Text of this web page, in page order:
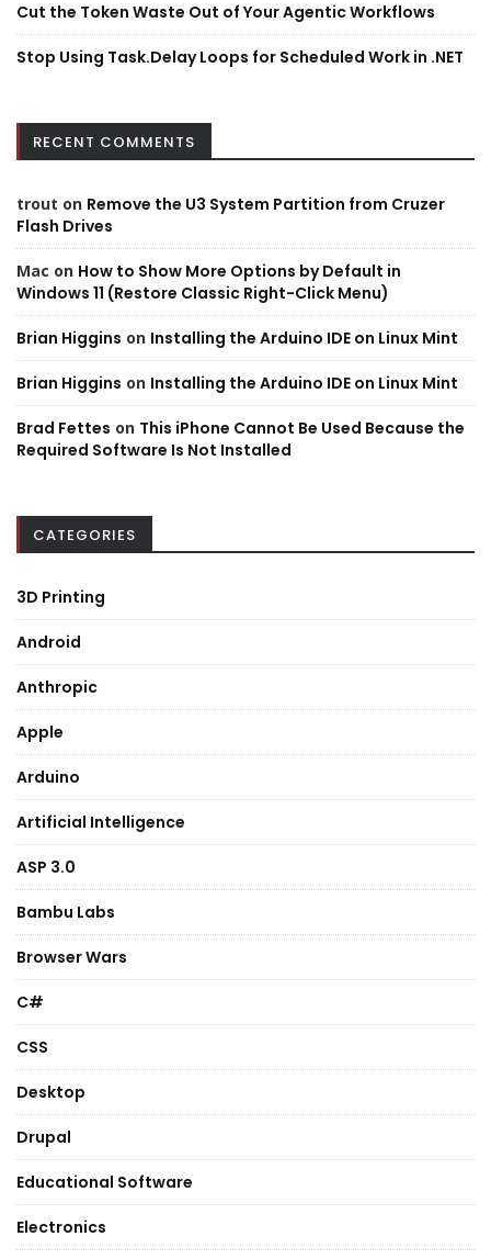
Cut the Token Waste Out of Your Agentic Workflows
Stop Using Task.Delay Loops for Scheduled Work in .NET
RECENT COMMENTS
trout on Remove the U3 System Partition from Cruzer
Flash Drives
Mac on How to Show More Options by Default in
Windows 11 (Restore Classic Right-Click Menu)
Brian Higgins on Installing the Arduino IDE on Linux Mint
Brian Higgins on Installing the Arduino IDE on Linux Mint
Brad Fettes on This iPhone Cannot Be Used Because the
Required Software Is Not Installed
CATEGORIES
3D Printing
Android
Anthropic
Apple
Arduino
Artificial Intelligence
ASP 3.0
Bambu Labs
Browser Wars
C#
CSS
Desktop
Drupal
Educational Software
Electronics